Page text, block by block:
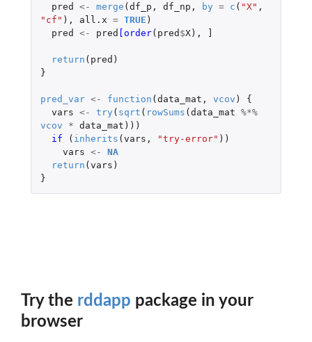
pred <- merge (df_p , df_np , by = c ( "X" ,
"cf" ), all.x = TRUE )
pred
<- pred [order( pred $X), ]
return ( pred )
}
pred_var <- function (data_mat , vcov )
{
vars <- try ( sqrt ( rowSums (data_mat %*%
vcov
* data_mat )))
if
( inherits (vars , "try-error" ))
vars <-
NA
return (vars )
}
Try the rddapp package in your
browser